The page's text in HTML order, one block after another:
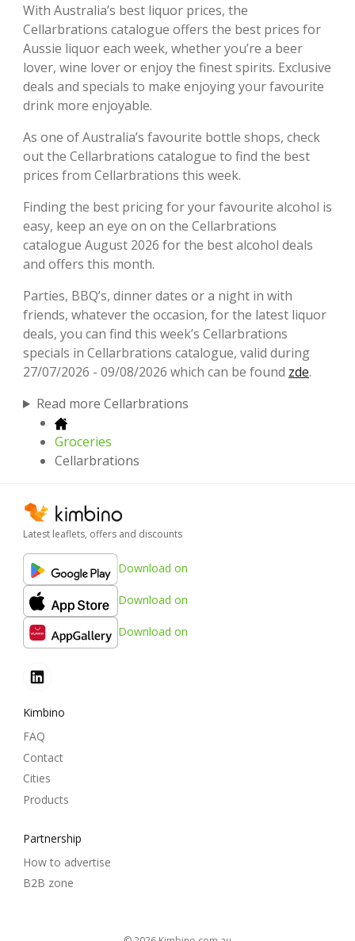
With Australia’s best liquor prices, the
Cellarbrations catalogue offers the best prices for
Aussie liquor each week, whether you’re a beer
lover, wine lover or enjoy the finest spirits. Exclusive
deals and specials to make enjoying your favourite
drink more enjoyable.
As one of Australia’s favourite bottle shops, check
out the Cellarbrations catalogue to find the best
prices from Cellarbrations this week.
Finding the best pricing for your favourite alcohol is
easy, keep an eye on on the Cellarbrations
catalogue August 2026 for the best alcohol deals
and offers this month.
Parties, BBQ’s, dinner dates or a night in with
friends, whatever the occasion, for the latest liquor
deals, you can find this week’s Cellarbrations
specials in Cellarbrations catalogue, valid during
27/07/2026 - 09/08/2026 which can be found zde.
Read more Cellarbrations
Groceries
Cellarbrations
Latest leaflets, offers and discounts
Download on
Download on
Download on
Kimbino
FAQ
Contact
Cities
Products
Partnership
How to advertise
B2B zone